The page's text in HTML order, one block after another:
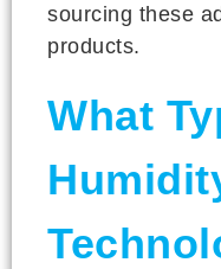
sourcing these
products.
What